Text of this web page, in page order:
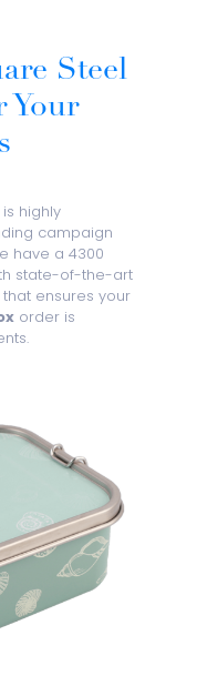
Steel
Your
is highly
campaign
have a 4300
state-of-the-art
ensures your
order is